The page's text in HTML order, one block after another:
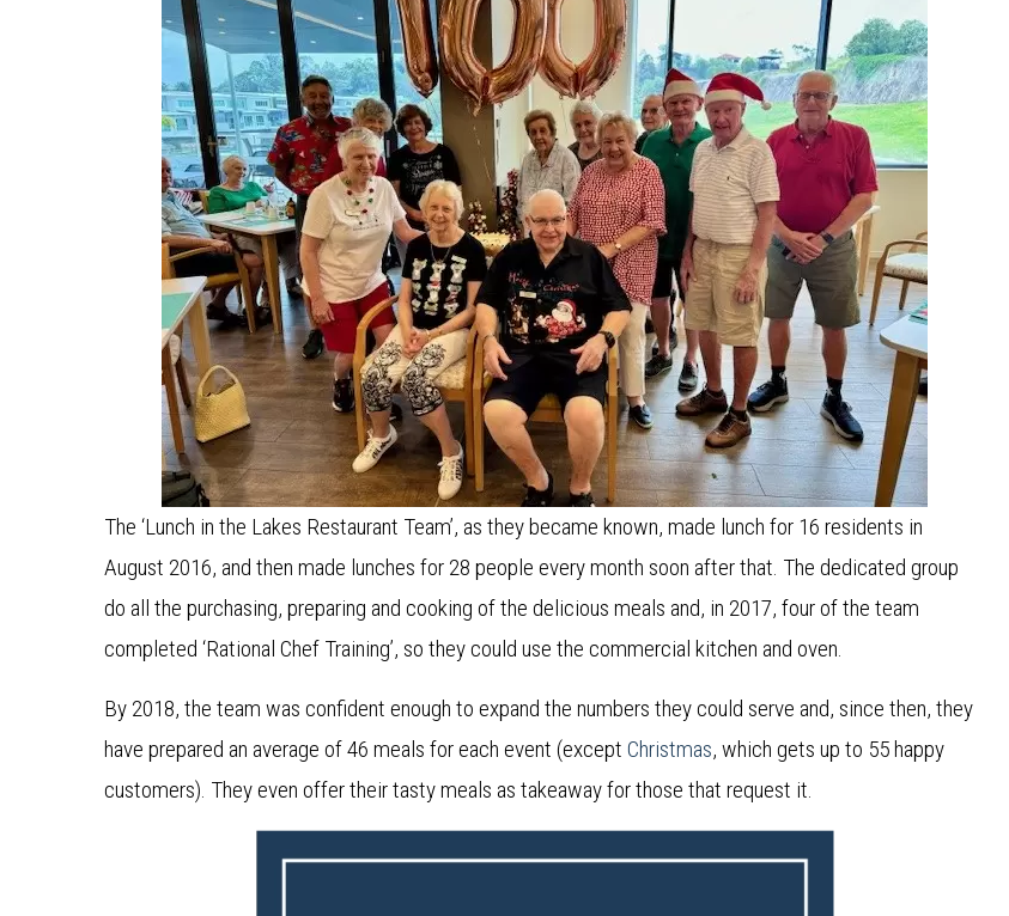
The ‘Lunch in the Lakes Restaurant Team’, as they became known, made lunch for 16 residents in
August 2016, and then made lunches for 28 people every month soon after that. The dedicated group
do all the purchasing, preparing and cooking of the delicious meals and, in 2017, four of the team
completed ‘Rational Chef Training’, so they could use the commercial kitchen and oven.
By 2018, the team was confident enough to expand the numbers they could serve and, since then, they
have prepared an average of 46 meals for each event (except Christmas, which gets up to 55 happy
customers). They even offer their tasty meals as takeaway for those that request it.